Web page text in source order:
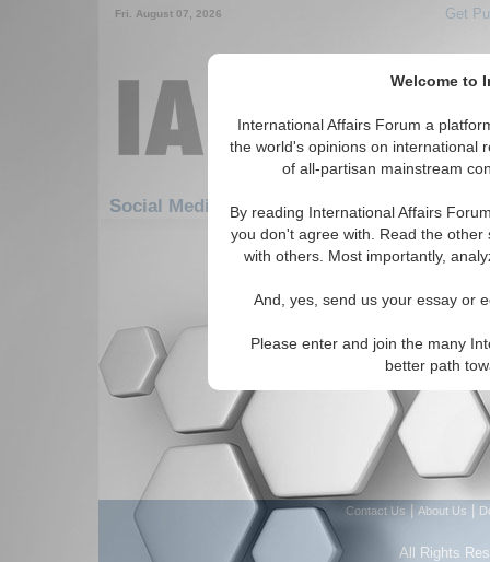
Welcome to
International Affairs Forum a
the world's opinions on international
of all-partisan mainstream
By reading International Affairs
you don't agree with. Read the
with others. Most importantly,
And, yes, send us your essay or
Please enter and join the many
better path
Fri. August 07, 2026 Get
Social Media: Africa: North Africa: Tunisia
There are no Social Media articles
Contact Us About Us
All Rights